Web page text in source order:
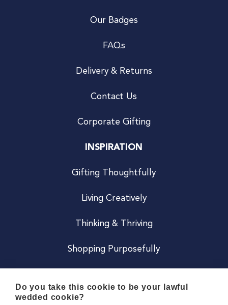
Our Badges
FAQs
Delivery & Returns
Contact Us
Corporate Gifting
INSPIRATION
Gifting Thoughtfully
Living Creatively
Thinking & Thriving
Shopping Purposefully
Do you take this cookie to be your lawful
wedded cookie?